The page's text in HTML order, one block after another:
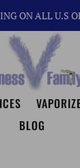
ON ALL U.S
BLOG